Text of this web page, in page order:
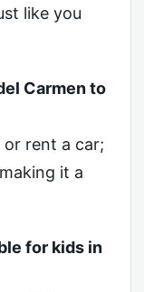
like you
Carmen to
or rent a car;
it a
for kids in